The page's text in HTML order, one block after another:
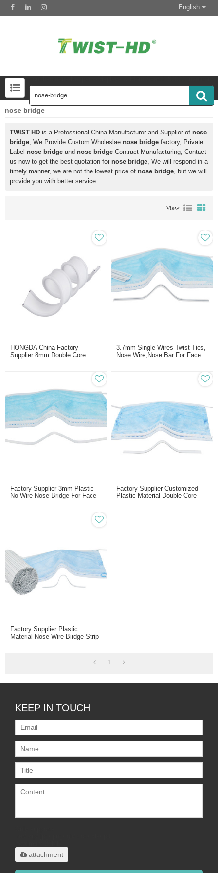
English
nose bridge
TWIST-HD is a Professional China Manufacturer and Supplier of nose
bridge, We Provide Custom Wholeslae nose bridge factory, Private
Label nose bridge and nose bridge Contract Manufacturing, Contact
us now to get the best quotation for nose bridge, We will respond in a
timely manner, we are not the lowest price of nose bridge, but we will
provide you with better service.
View
HONGDA China Factory
Supplier 8mm Double Core
3.7mm Single Wires Twist Ties,
Nose Wire,nose Bar For Face
Factory Supplier 3mm Plastic
No Wire Nose Bridge For Face
Factory Supplier Customized
Plastic Material Double Core
Factory Supplier Plastic
Material Nose Wire Birdge Strip
1
KEEP IN TOUCH
attachment